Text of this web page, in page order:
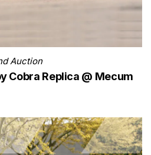
Auction
Cobra Replica @ Mecum